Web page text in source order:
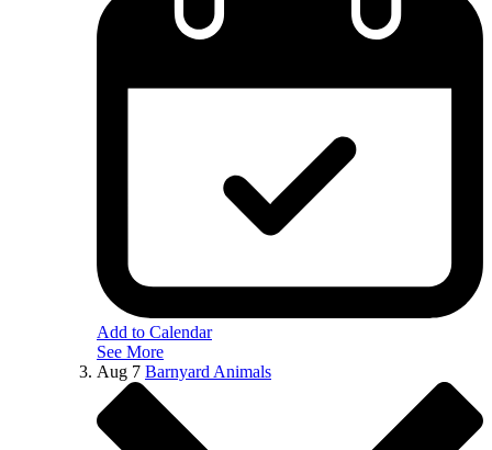
Add to Calendar
See More
Aug 7 Barnyard Animals